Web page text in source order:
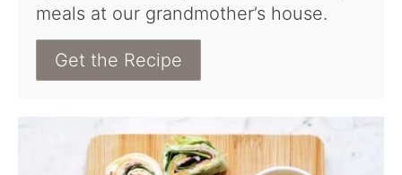
meals at our grandmother’s house.
Get the Recipe